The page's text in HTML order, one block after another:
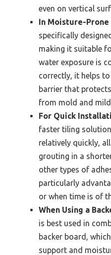
even on vertical
In Moisture-Prone
specifically
making it suitable
water exposure is
correctly, it helps
barrier that
from mold and
For Quick
faster tiling
relatively quickly,
grouting in a
other types of
particularly
or when time is of
When Using a
is best used in
backer board,
support and